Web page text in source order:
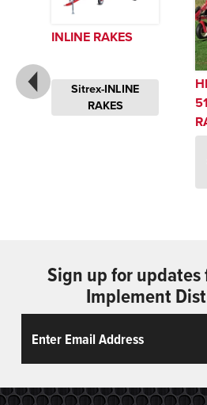
INLINE RAKES
Sitrex-INLINE
RAKES
Sign up for updates
Implement